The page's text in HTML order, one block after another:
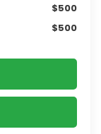
$500
$500